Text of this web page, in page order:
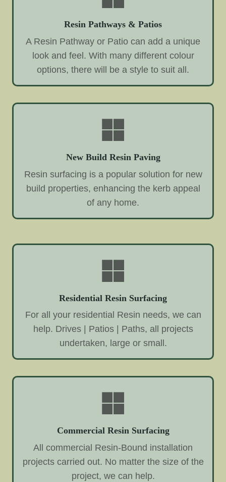
Resin Pathways & Patios
A Resin Pathway or Patio can add a unique
look and feel. With many different colour
options, there will be a style to suit all.
New Build Resin Paving
Resin surfacing is a popular solution for new
build properties, enhancing the kerb appeal
of any home.
Residential Resin Surfacing
For all your residential Resin needs, we can
help. Drives | Patios | Paths, all projects
undertaken, large or small.
Commercial Resin Surfacing
All commercial Resin-Bound installation
projects carried out. No matter the size of the
project, we can help.